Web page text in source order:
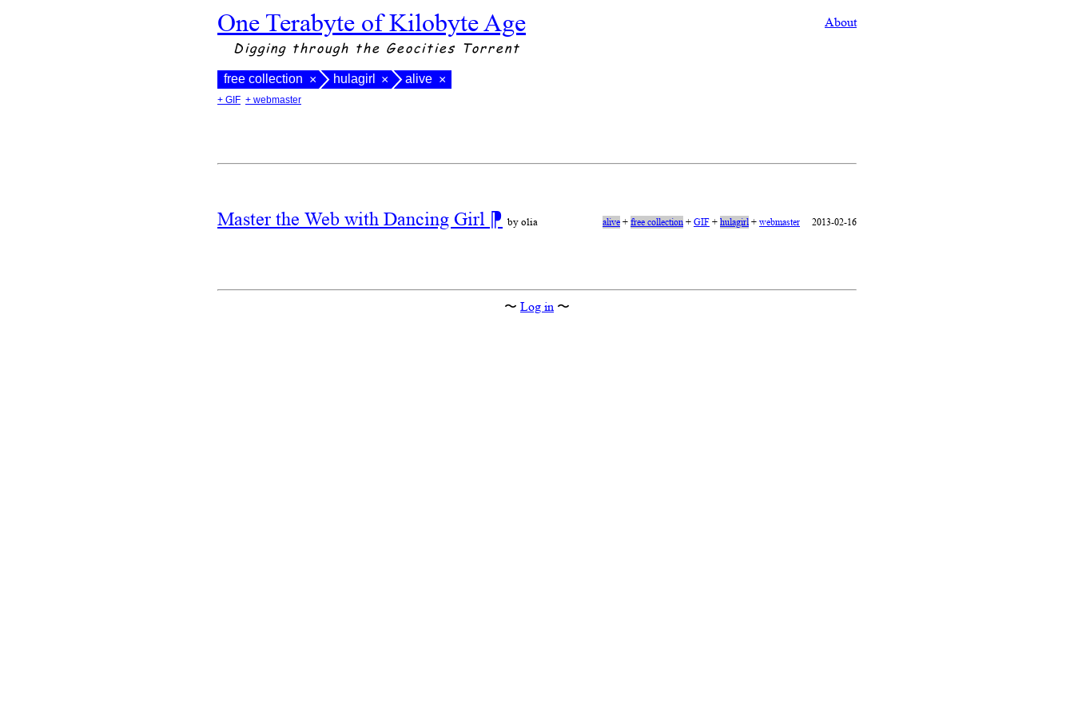
One Terabyte of Kilobyte Age About
Digging through the Geocities Torrent
free collection × hulagirl × alive ×
+ GIF + webmaster
Master the Web with Dancing Girl ⁋ by olia alive+free collection+GIF+hulagirl+webmaster 2013-02-16
〜 Log in 〜